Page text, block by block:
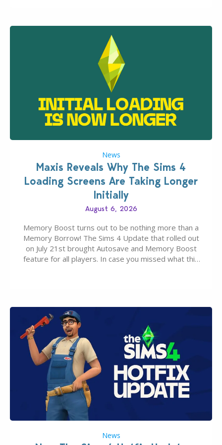
News
Maxis Reveals Why The Sims 4
Loading Screens Are Taking Longer
Initially
August 6, 2026
Memory Boost turns out to be nothing more than a
Memory Borrow! The Sims 4 Update that rolled out
on July 21st brought Autosave and Memory Boost
feature for all players. In case you missed what this
News